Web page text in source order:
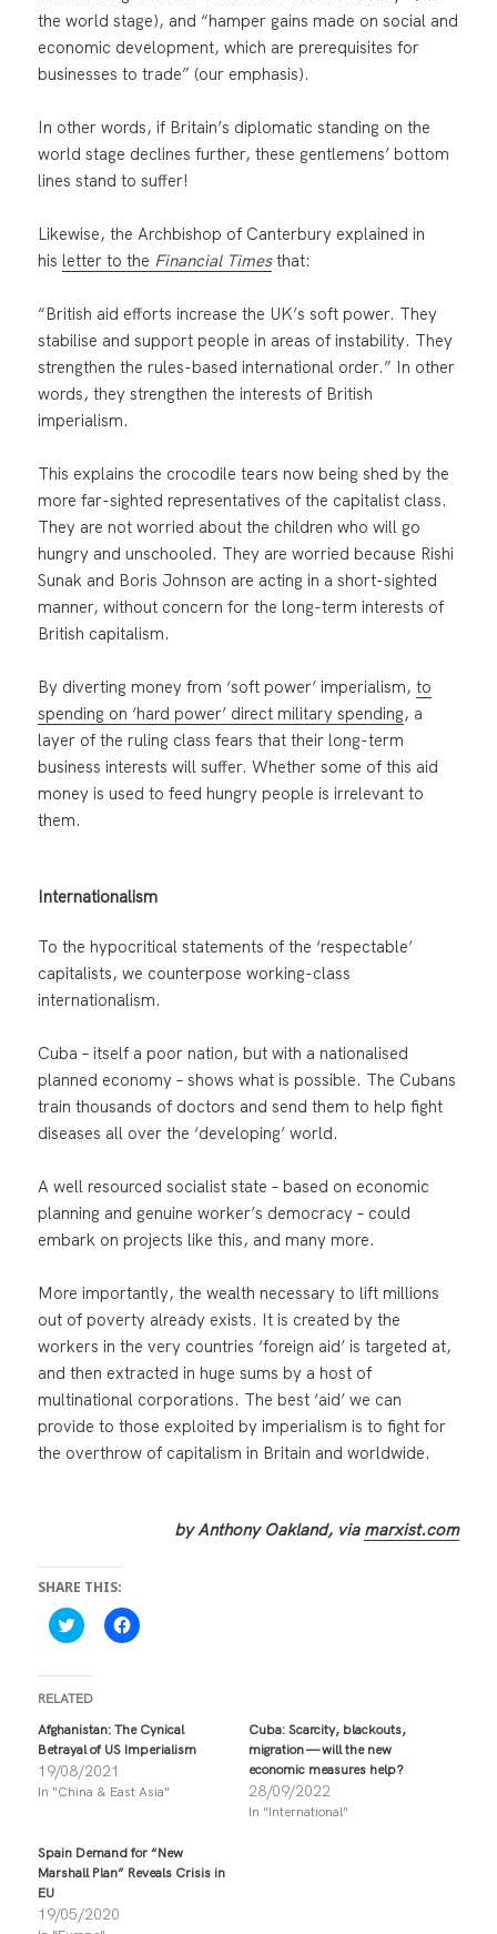
the world stage), and “hamper gains made on social and
economic development, which are prerequisites for
businesses to trade” (our emphasis).
In other words, if Britain’s diplomatic standing on the
world stage declines further, these gentlemens’ bottom
lines stand to suffer!
Likewise, the Archbishop of Canterbury explained in
his letter to the Financial Timesthat:
“British aid efforts increase the UK’s soft power. They
stabilise and support people in areas of instability. They
strengthen the rules-based international order.” In other
words, they strengthen the interests of British
imperialism.
This explains the crocodile tears now being shed by the
more far-sighted representatives of the capitalist class.
They are not worried about the children who will go
hungry and unschooled. They are worried because Rishi
Sunak and Boris Johnson are acting in a short-sighted
manner, without concern for the long-term interests of
British capitalism.
By diverting money from ‘soft power’ imperialism,to
spending on ‘hard power’ direct military spending, a
layer of the ruling class fears that their long-term
business interests will suffer. Whether some of this aid
money is used to feed hungry people is irrelevant to
them.
Internationalism
To the hypocritical statements of the ‘respectable’
capitalists, we counterpose working-class
internationalism.
Cuba – itself a poor nation, but with a nationalised
planned economy – shows what is possible. The Cubans
train thousands of doctors and send them to help fight
diseases all over the ‘developing’ world.
A well resourced socialist state – based on economic
planning and genuine worker’s democracy – could
embark on projects like this, and many more.
More importantly, the wealth necessary to lift millions
out of poverty already exists. It is created by the
workers in the very countries ‘foreign aid’ is targeted at,
and then extracted in huge sums by a host of
multinational corporations. The best ‘aid’ we can
provide to those exploited by imperialism is to fight for
the overthrow of capitalism in Britain and worldwide.
by Anthony Oakland, via marxist.com
SHARE THIS:
C
l
k
t
o
s
h
a
r
e
o
i
t
t
r
(
C
l
s
h
a
o
c
e
b
RELATED
Afghanistan: The Cynical
Betrayal of US Imperialism
19/08/2021
In "China & East Asia"
Cuba: Scarcity, blackouts,
migration — will the new
economic measures help?
28/09/2022
In "International"
Spain Demand for “New
Marshall Plan” Reveals Crisis in
EU
19/05/2020